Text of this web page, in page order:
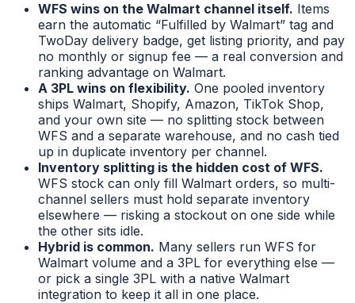
WFS wins on the Walmart channel itself. Items
earn the automatic “Fulfilled by Walmart” tag and
TwoDay delivery badge, get listing priority, and pay
no monthly or signup fee — a real conversion and
ranking advantage on Walmart.
A 3PL wins on flexibility. One pooled inventory
ships Walmart, Shopify, Amazon, TikTok Shop,
and your own site — no splitting stock between
WFS and a separate warehouse, and no cash tied
up in duplicate inventory per channel.
Inventory splitting is the hidden cost of WFS.
WFS stock can only fill Walmart orders, so multi-
channel sellers must hold separate inventory
elsewhere — risking a stockout on one side while
the other sits idle.
Hybrid is common. Many sellers run WFS for
Walmart volume and a 3PL for everything else —
or pick a single 3PL with a native Walmart
integration to keep it all in one place.